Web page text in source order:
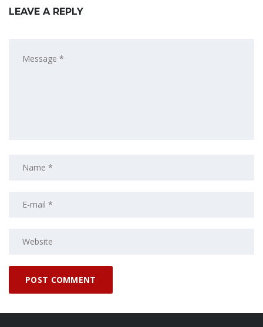
LEAVE A REPLY